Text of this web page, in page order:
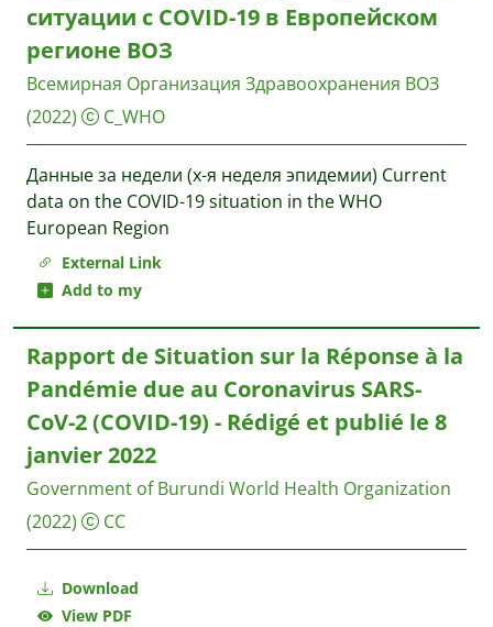
External Link
Add to my
ситуации с COVID-19 в Европейском
регионе ВОЗ
Всемирная Организация Здравоохранения ВОЗ
(2022)
C_WHO
Данные за недели (x-я неделя эпидемии) Current
data on the COVID-19 situation in the WHO
European Region
Download
View PDF
Rapport de Situation sur la Réponse à la
Pandémie due au Coronavirus SARS-
CoV-2 (COVID-19) - Rédigé et publié le 8
janvier 2022
Government of Burundi World Health Organization
(2022)
CC